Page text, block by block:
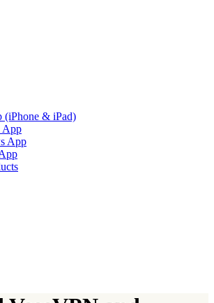
(iPhone & iPad)
App
App